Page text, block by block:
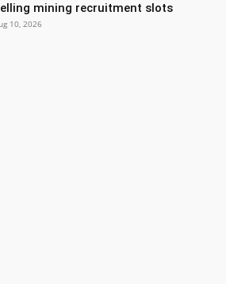
mining recruitment slots
10, 2026